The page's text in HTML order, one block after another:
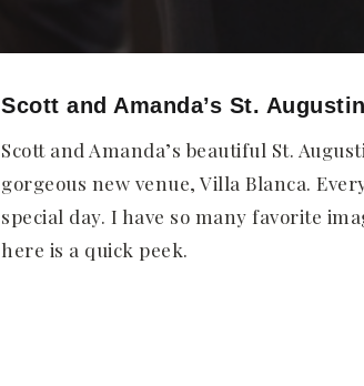
Scott and Amanda’s St.
Scott and Amanda’s beautiful St.
gorgeous new venue, Villa Blanca.
special day. I have so many favorite
here is a quick peek.